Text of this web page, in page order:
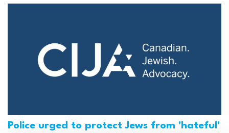
Police urged to protect Jews from 'hateful'